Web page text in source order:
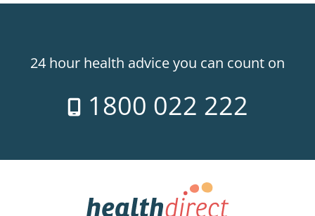
24 hour health advice you can count on
1800 022 222